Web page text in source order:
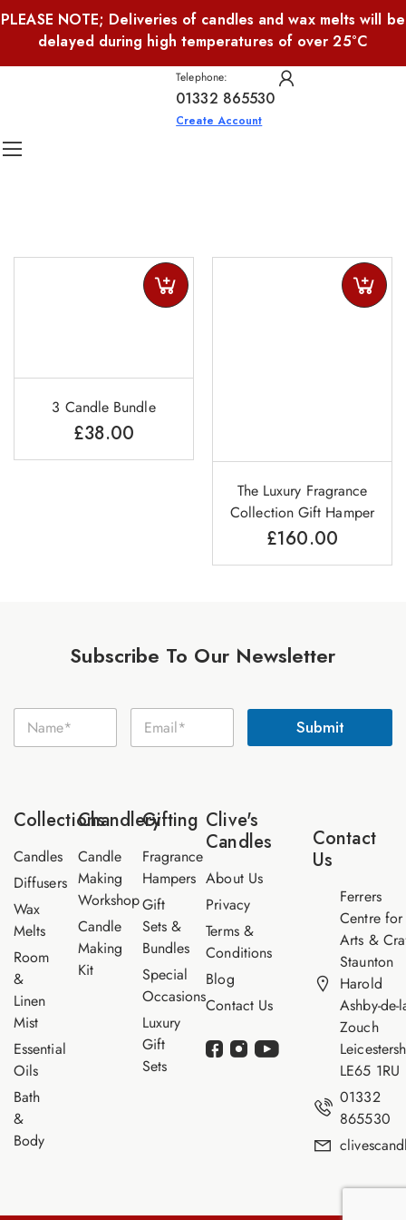
PLEASE NOTE; Deliveries of candles and wax melts will be
delayed during high temperatures of over 25°C
Telephone:
01332 865530
Create Account
3 Candle Bundle
£38.00
The Luxury Fragrance
Collection Gift Hamper
£160.00
Subscribe To Our Newsletter
N
m
N
i
E
a
Submit
Collections
Candles
Diffusers
Wax
Melts
Room
&
Linen
Mist
Essential
Oils
Bath
&
Body
Chandlery
Candle
Making
Workshop
Candle
Making
Kit
Gifting
Fragrance
Hampers
Gift
Sets &
Bundles
Special
Occasions
Luxury
Gift
Sets
Clive's
Candles
About Us
Privacy
Terms &
Conditions
Blog
Contact Us
Contact
Us
Ferrers
Centre for
Arts &
Staunton
Harold
Ashby-de-
Zouch
LE65 1RU
01332
865530